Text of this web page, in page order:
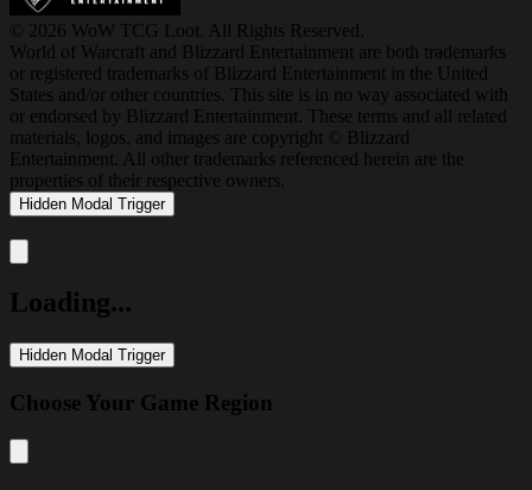
© 2026 WoW TCG Loot. All Rights Reserved.
World of Warcraft and Blizzard Entertainment are both trademarks
or registered trademarks of Blizzard Entertainment in the United
States and/or other countries. This site is in no way associated with
or endorsed by Blizzard Entertainment. These terms and all related
materials, logos, and images are copyright © Blizzard
Entertainment. All other trademarks referenced herein are the
properties of their respective owners.
Hidden Modal Trigger
Close modal
Loading...
Hidden Modal Trigger
Choose Your Game Region
Close modal